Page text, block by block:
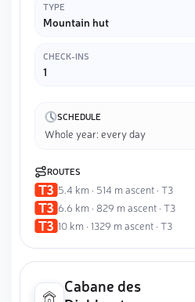
TYPE
Mountain hut
CHECK-INS
1
SCHEDULE
Whole year: every day
ROUTES
5.4 km · 514 m ascent · T3
6.6 km · 829 m ascent · T3
10 km · 1329 m ascent · T3
Cabane des